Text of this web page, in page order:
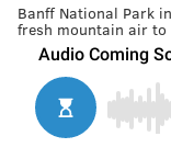
Banff National Park
fresh mountain air to